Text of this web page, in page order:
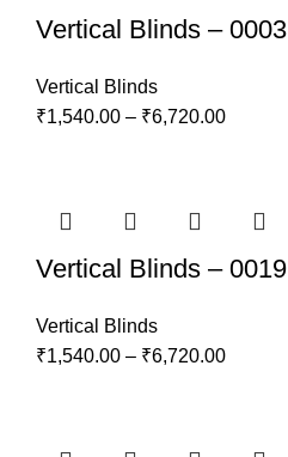
Vertical Blinds – 0003
Vertical Blinds
₹1,540.00 – ₹6,720.00
Vertical Blinds – 0019
Vertical Blinds
₹1,540.00 – ₹6,720.00